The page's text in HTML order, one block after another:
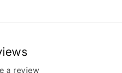
a review